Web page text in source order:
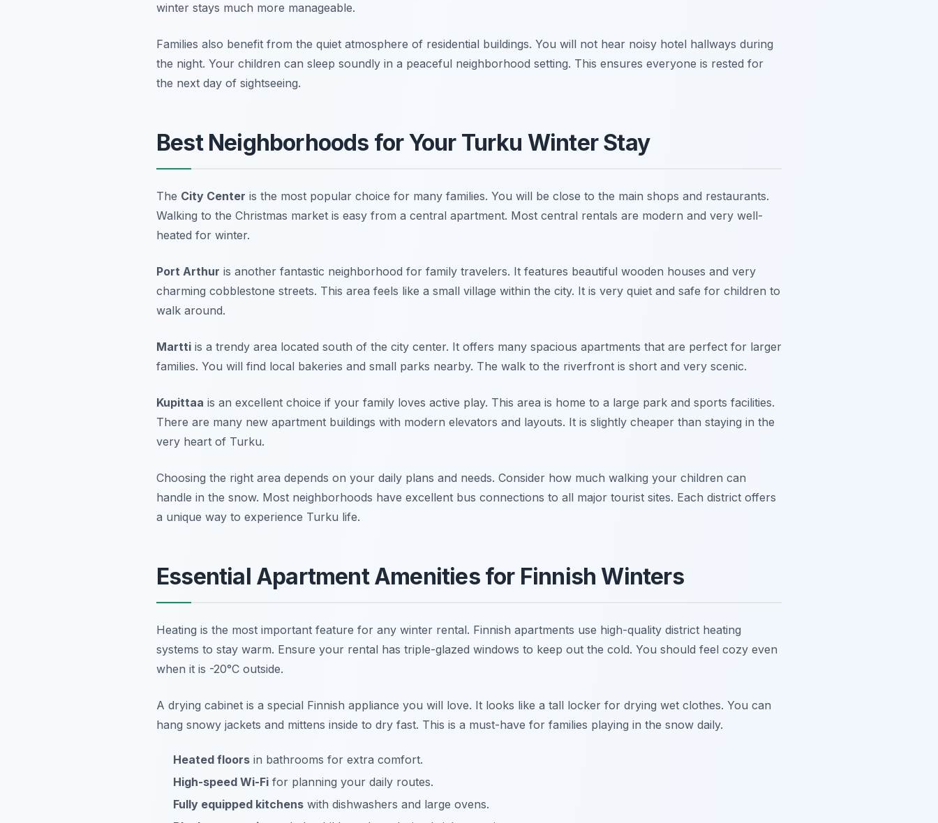
winter stays much more manageable.
Families also benefit from the quiet atmosphere of residential buildings. You will not hear noisy hotel hallways during
the night. Your children can sleep soundly in a peaceful neighborhood setting. This ensures everyone is rested for
the next day of sightseeing.
Best Neighborhoods for Your Turku Winter Stay
The City Center is the most popular choice for many families. You will be close to the main shops and restaurants.
Walking to the Christmas market is easy from a central apartment. Most central rentals are modern and very well-
heated for winter.
Port Arthur is another fantastic neighborhood for family travelers. It features beautiful wooden houses and very
charming cobblestone streets. This area feels like a small village within the city. It is very quiet and safe for children to
walk around.
Martti is a trendy area located south of the city center. It offers many spacious apartments that are perfect for larger
families. You will find local bakeries and small parks nearby. The walk to the riverfront is short and very scenic.
Kupittaa is an excellent choice if your family loves active play. This area is home to a large park and sports facilities.
There are many new apartment buildings with modern elevators and layouts. It is slightly cheaper than staying in the
very heart of Turku.
Choosing the right area depends on your daily plans and needs. Consider how much walking your children can
handle in the snow. Most neighborhoods have excellent bus connections to all major tourist sites. Each district offers
a unique way to experience Turku life.
Essential Apartment Amenities for Finnish Winters
Heating is the most important feature for any winter rental. Finnish apartments use high-quality district heating
systems to stay warm. Ensure your rental has triple-glazed windows to keep out the cold. You should feel cozy even
when it is -20°C outside.
A drying cabinet is a special Finnish appliance you will love. It looks like a tall locker for drying wet clothes. You can
hang snowy jackets and mittens inside to dry fast. This is a must-have for families playing in the snow daily.
Heated floors in bathrooms for extra comfort.
High-speed Wi-Fi for planning your daily routes.
Fully equipped kitchens with dishwashers and large ovens.